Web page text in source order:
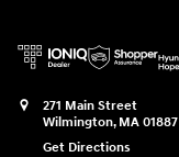
271 Main Street
Wilmington, MA 01887
Get Directions